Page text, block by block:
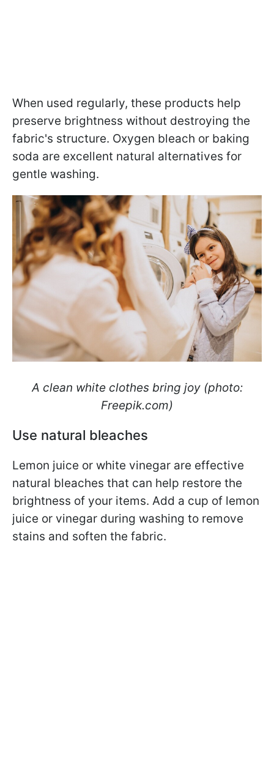
When used regularly, these products help
preserve brightness without destroying the
fabric's structure. Oxygen bleach or baking
soda are excellent natural alternatives for
gentle washing.
A clean white clothes bring joy (photo:
Freepik.com)
Use natural bleaches
Lemon juice or white vinegar are effective
natural bleaches that can help restore the
brightness of your items. Add a cup of lemon
juice or vinegar during washing to remove
stains and soften the fabric.